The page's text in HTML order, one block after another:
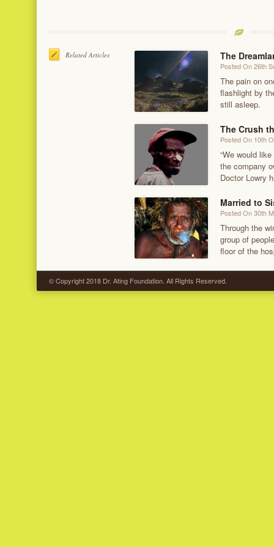
Related Articles The
Posted On 26th
The pain on
flashlight by
still asleep.
The Crush
Posted On 10th
“We would
the company
Doctor Lowry
Married to
Posted On 30th
Through the
group of
floor of the
© Copyright 2018 Dr. Ating Foundation. All Rights Reserved.